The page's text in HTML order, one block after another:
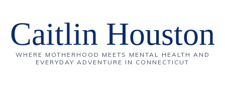
Caitlin Houston
WHERE MOTHERHOOD MEETS MENTAL HEALTH AND
EVERYDAY ADVENTURE IN CONNECTICUT